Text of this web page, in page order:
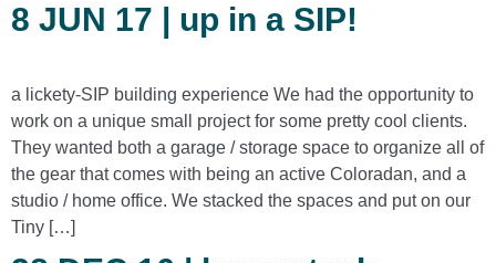
8 JUN 17 | up in a SIP!
a lickety-SIP building experience We had the opportunity to
work on a unique small project for some pretty cool clients.
They wanted both a garage / storage space to organize all of
the gear that comes with being an active Coloradan, and a
studio / home office. We stacked the spaces and put on our
Tiny […]